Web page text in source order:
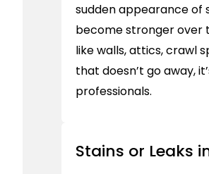
sudden appearance of
become stronger over
like walls, attics, crawl
that doesn’t go away,
professionals.
Stains or Leaks